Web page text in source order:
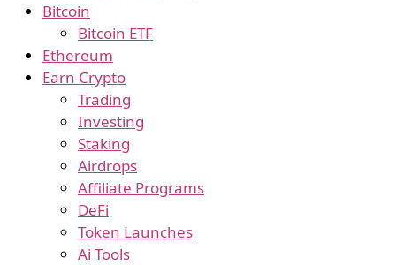
Bitcoin
Bitcoin ETF
Ethereum
Earn Crypto
Trading
Investing
Staking
Airdrops
Affiliate Programs
DeFi
Token Launches
Ai Tools